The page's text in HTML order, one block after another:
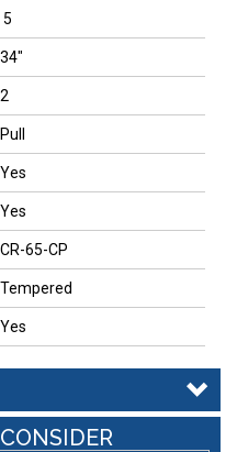
5
34"
2
Pull
Yes
Yes
CR-65-CP
Tempered
Yes